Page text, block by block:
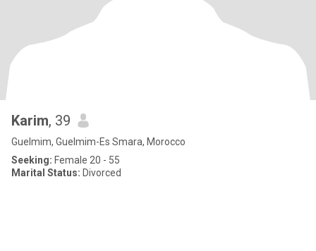
Karim, 39
Guelmim, Guelmim-Es Smara, Morocco
Seeking: Female 20 - 55
Marital Status: Divorced